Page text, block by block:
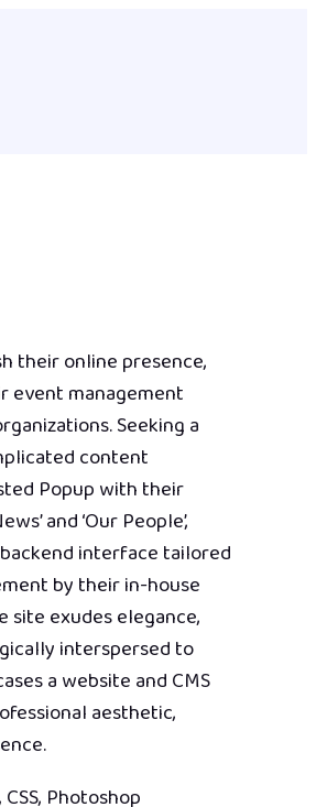
their online presence,
event management
Seeking a
content
Popup with their
and ‘Our People’,
interface tailored
by their in-house
site exudes elegance,
interspersed to
a website and CMS
aesthetic,
Photoshop